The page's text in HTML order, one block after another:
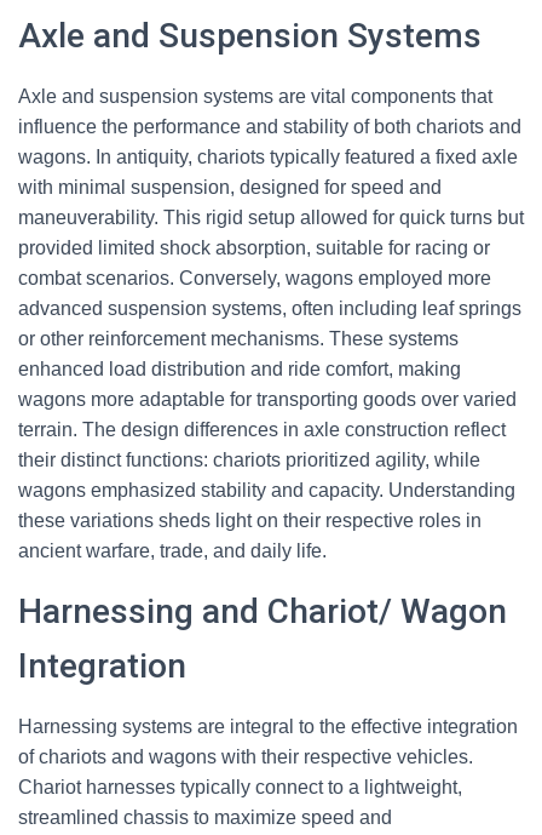
Axle and Suspension Systems
Axle and suspension systems are vital components that
influence the performance and stability of both chariots and
wagons. In antiquity, chariots typically featured a fixed axle
with minimal suspension, designed for speed and
maneuverability. This rigid setup allowed for quick turns but
provided limited shock absorption, suitable for racing or
combat scenarios. Conversely, wagons employed more
advanced suspension systems, often including leaf springs
or other reinforcement mechanisms. These systems
enhanced load distribution and ride comfort, making
wagons more adaptable for transporting goods over varied
terrain. The design differences in axle construction reflect
their distinct functions: chariots prioritized agility, while
wagons emphasized stability and capacity. Understanding
these variations sheds light on their respective roles in
ancient warfare, trade, and daily life.
Harnessing and Chariot/ Wagon
Integration
Harnessing systems are integral to the effective integration
of chariots and wagons with their respective vehicles.
Chariot harnesses typically connect to a lightweight,
streamlined chassis to maximize speed and